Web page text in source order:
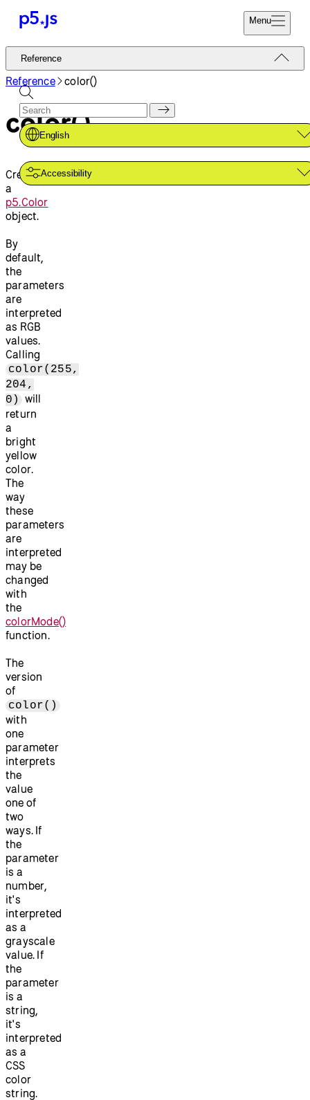
Menu
Reference
Tutorials
Examples
Contribute
Community
About
Start
Donate
Reference
English
Accessibility
Reference color()
color()
Creates
a
p5.Color
object.
By
default,
the
parameters
are
interpreted
as RGB
values.
Calling
color(255,
204,
0)
will
return
a
bright
yellow
color.
The
way
these
parameters
are
interpreted
may be
changed
with
the
colorMode()
function.
The
version
of
color()
with
one
parameter
interprets
the
value
one of
two
ways. If
the
parameter
is a
number,
it's
interpreted
as a
grayscale
value. If
the
parameter
is a
string,
it's
interpreted
as a
CSS
color
string.